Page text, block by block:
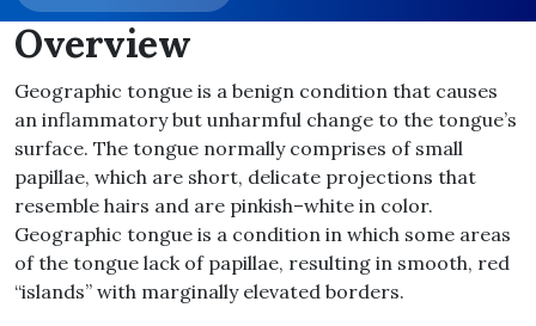
Overview
Geographic tongue is a benign condition that causes
an inflammatory but unharmful change to the tongue’s
surface. The tongue normally comprises of small
papillae, which are short, delicate projections that
resemble hairs and are pinkish–white in color.
Geographic tongue is a condition in which some areas
of the tongue lack of papillae, resulting in smooth, red
“islands” with marginally elevated borders.